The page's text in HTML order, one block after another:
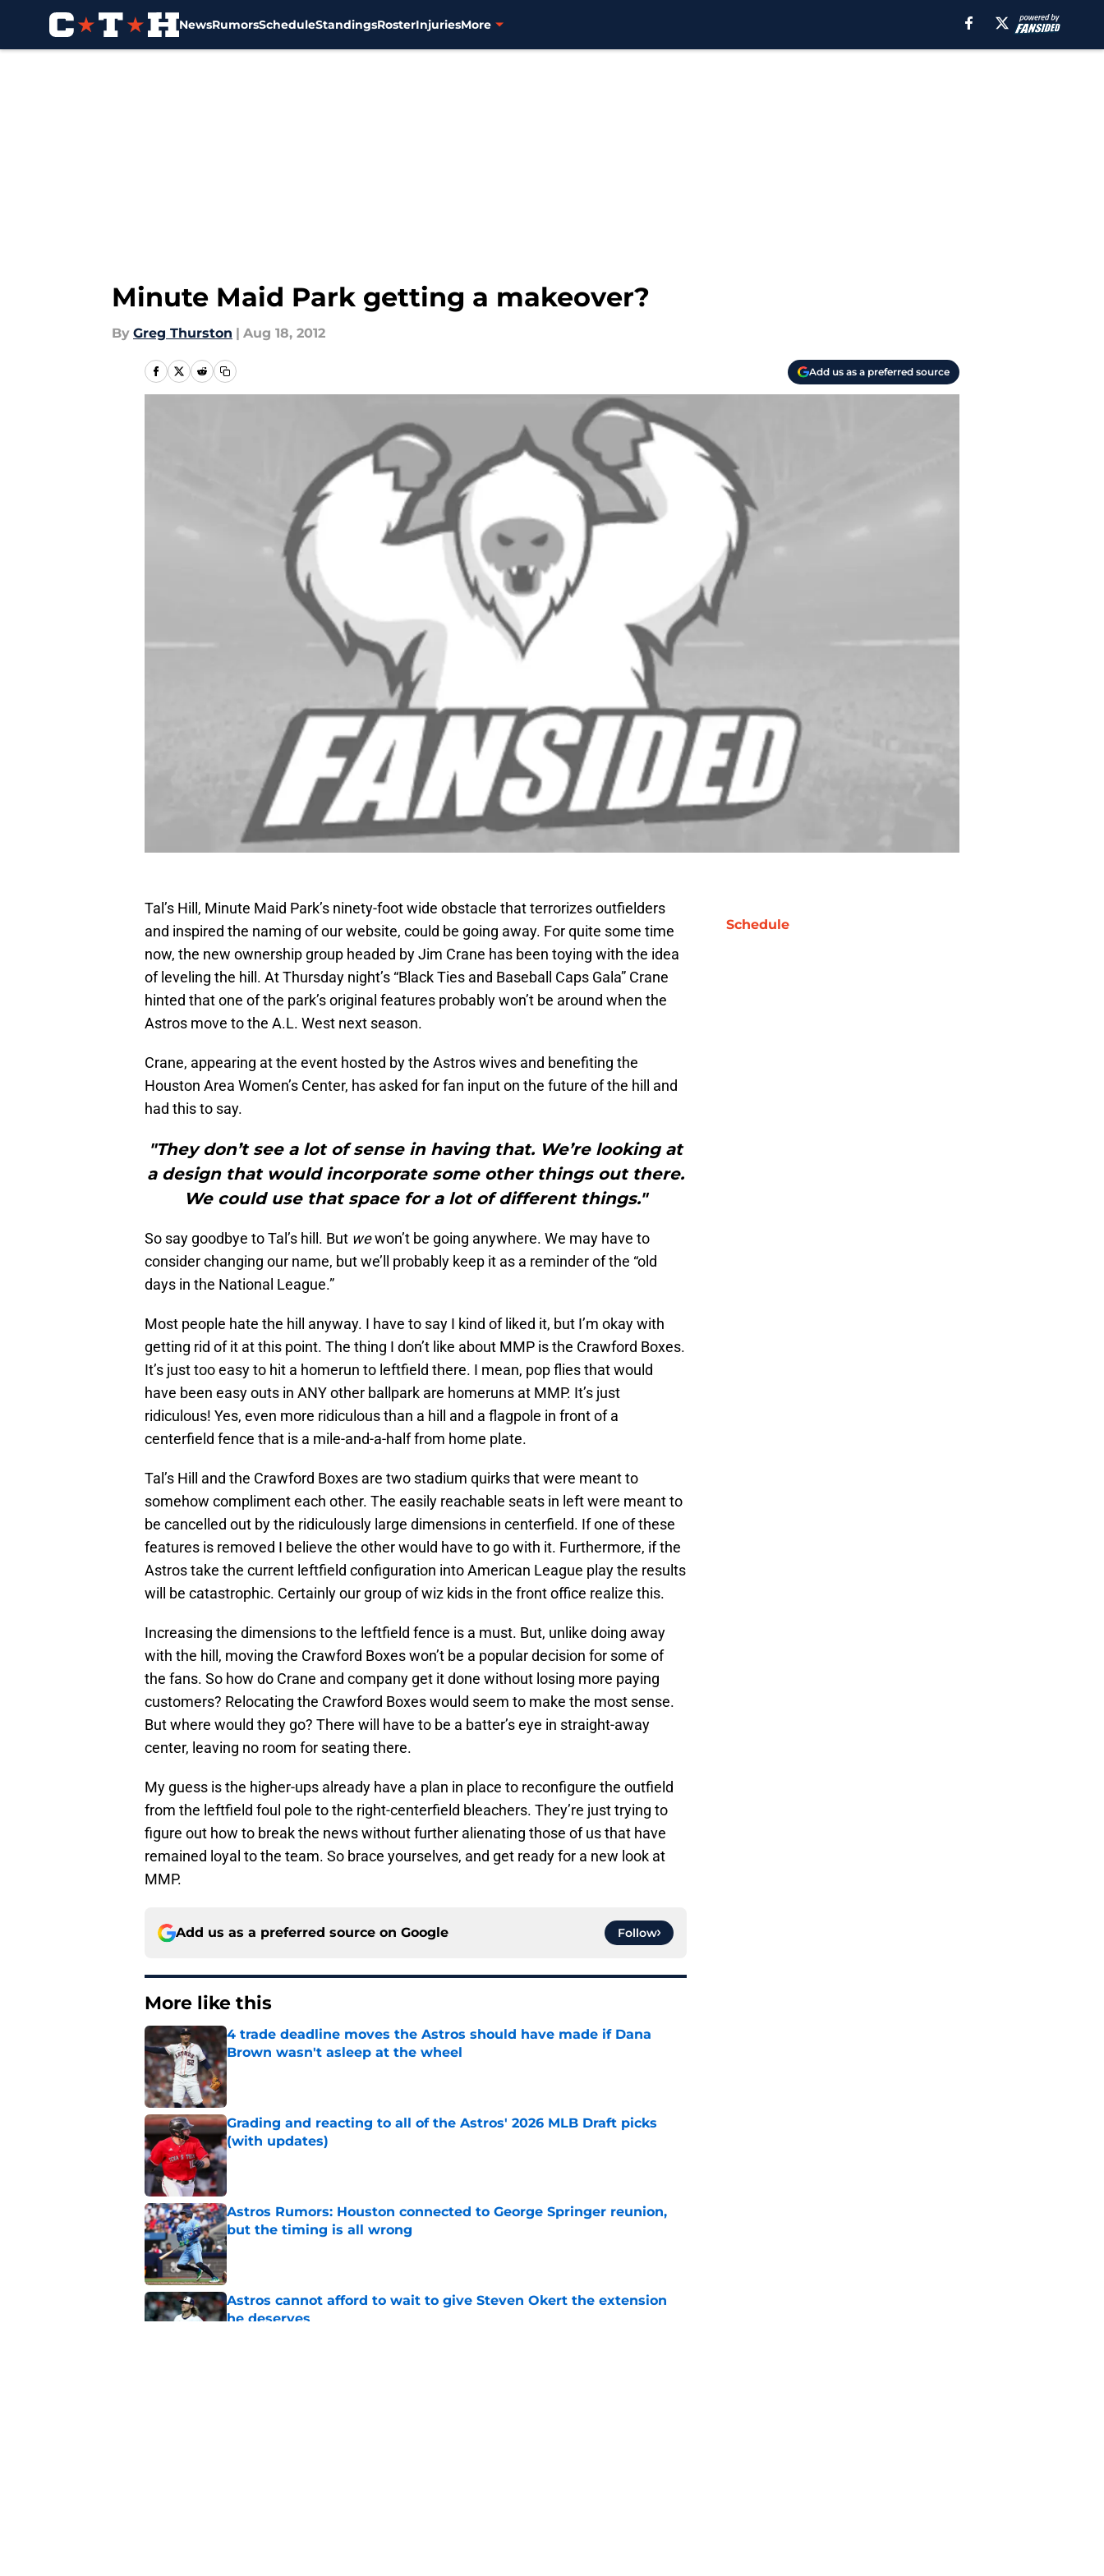
NewsRumorsScheduleStandingsRosterInjuriesMore
Minute Maid Park getting a makeover?
By Greg Thurston | Aug 18, 2012
Add us as a preferred source
Tal’s Hill, Minute Maid Park’s ninety-foot wide obstacle that terrorizes outfielders
and inspired the naming of our website, could be going away. For quite some time
now, the new ownership group headed by Jim Crane has been toying with the idea
of leveling the hill. At Thursday night’s “Black Ties and Baseball Caps Gala” Crane
hinted that one of the park’s original features probably won’t be around when the
Astros move to the A.L. West next season.
Crane, appearing at the event hosted by the Astros wives and benefiting the
Houston Area Women’s Center, has asked for fan input on the future of the hill and
had this to say.
"They don’t see a lot of sense in having that. We’re looking at
a design that would incorporate some other things out there.
We could use that space for a lot of different things."
So say goodbye to Tal’s hill. But wewon’t be going anywhere. We may have to
consider changing our name, but we’ll probably keep it as a reminder of the “old
days in the National League.”
Most people hate the hill anyway. I have to say I kind of liked it, but I’m okay with
getting rid of it at this point. The thing I don’t like about MMP is the Crawford Boxes.
It’s just too easy to hit a homerun to leftfield there. I mean, pop flies that would
have been easy outs in ANY other ballpark are homeruns at MMP. It’s just
ridiculous! Yes, even more ridiculous than a hill and a flagpole in front of a
centerfield fence that is a mile-and-a-half from home plate.
Tal’s Hill and the Crawford Boxes are two stadium quirks that were meant to
somehow compliment each other. The easily reachable seats in left were meant to
be cancelled out by the ridiculously large dimensions in centerfield. If one of these
features is removed I believe the other would have to go with it. Furthermore, if the
Astros take the current leftfield configuration into American League play the results
will be catastrophic. Certainly our group of wiz kids in the front office realize this.
Increasing the dimensions to the leftfield fence is a must. But, unlike doing away
with the hill, moving the Crawford Boxes won’t be a popular decision for some of
the fans. So how do Crane and company get it done without losing more paying
customers? Relocating the Crawford Boxes would seem to make the most sense.
But where would they go? There will have to be a batter’s eye in straight-away
center, leaving no room for seating there.
My guess is the higher-ups already have a plan in place to reconfigure the outfield
from the leftfield foul pole to the right-centerfield bleachers. They’re just trying to
figure out how to break the news without further alienating those of us that have
remained loyal to the team. So brace yourselves, and get ready for a new look at
MMP.
Add us as a preferred source on Google Follow
More like this
4 trade deadline moves the Astros should have made if Dana
Brown wasn't asleep at the wheel
Published by on Invalid Date
Grading and reacting to all of the Astros' 2026 MLB Draft picks
(with updates)
Published by on Invalid Date
Astros Rumors: Houston connected to George Springer reunion,
but the timing is all wrong
Published by on Invalid Date
Astros cannot afford to wait to give Steven Okert the extension
he deserves
Schedule